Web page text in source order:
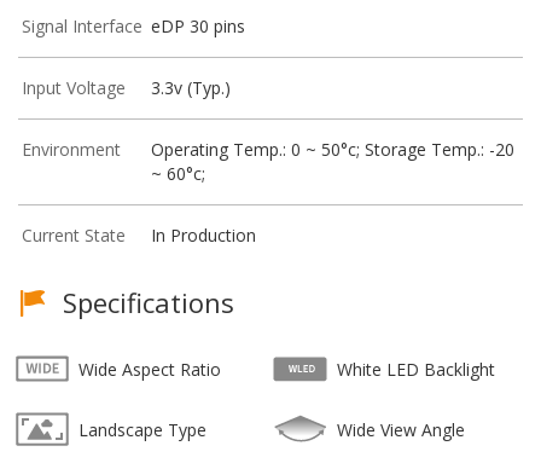
Signal Interface eDP 30 pins
Input Voltage 3.3v (Typ.)
Environment
Operating Temp.: 0 ~ 50°c; Storage Temp.: -20
~ 60°c;
Current State In Production
Specifications
Wide Aspect Ratio White LED Backlight
Landscape Type Wide View Angle